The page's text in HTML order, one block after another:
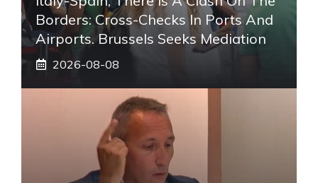
Borders: Cross-Checks In Ports And
Airports. Brussels Seeks Mediation
2026-08-08